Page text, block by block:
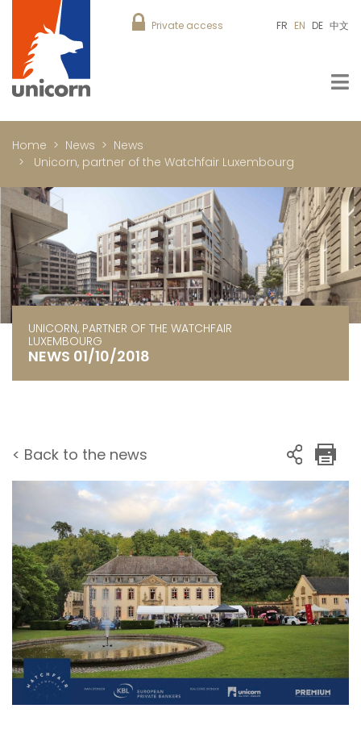
Private access FR EN DE 中文
Home News
News
Unicorn, partner of the Watchfair Luxembourg
UNICORN, PARTNER OF THE WATCHFAIR
LUXEMBOURG
NEWS 01/10/2018
< Back to the news